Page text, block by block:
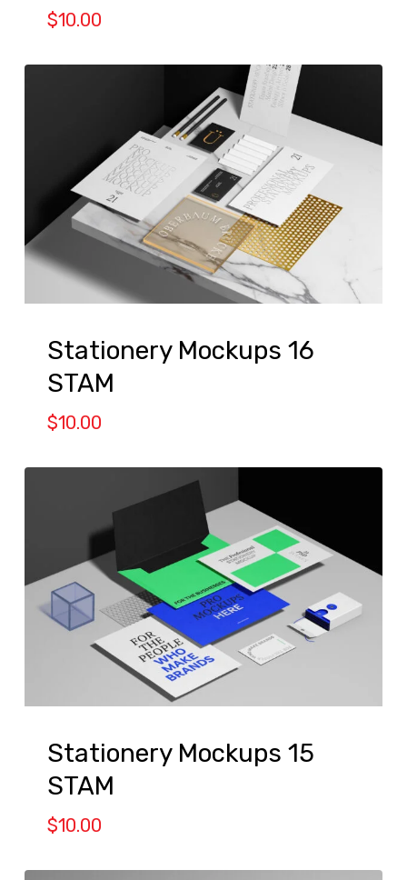
$10.00
Stationery Mockups 16
STAM
$10.00
Stationery Mockups 15
STAM
$10.00